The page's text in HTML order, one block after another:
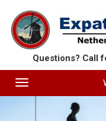
Questions? Call
Toggle
navigation